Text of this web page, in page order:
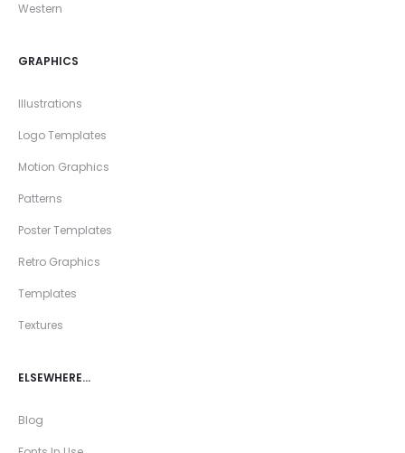
Western
GRAPHICS
Illustrations
Logo Templates
Motion Graphics
Patterns
Poster Templates
Retro Graphics
Templates
Textures
ELSEWHERE…
Blog